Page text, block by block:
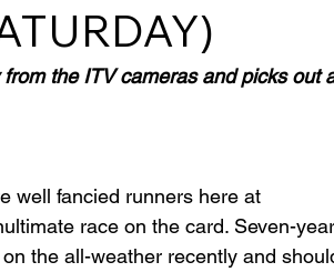
the ITV cameras and picks out
well fancied runners here at
race on the card. Seven-
the all-weather recently and